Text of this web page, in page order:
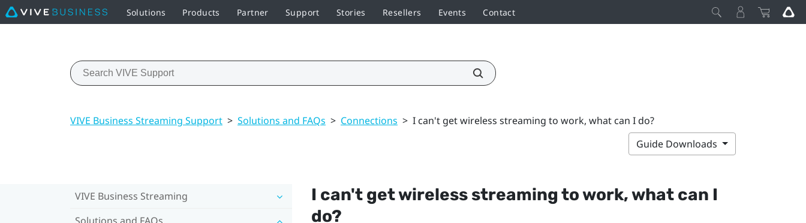
Solutions Products Partner Support Stories Resellers Events Contact
VIVE Business Streaming Support > Solutions and FAQs > Connections > I can't get wireless streaming to work, what can I do?
Guide Downloads
VIVE Business Streaming
I can't get wireless streaming to work, what can I
do?